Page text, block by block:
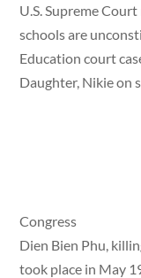
U.S. Supreme
schools are
Education court
Daughter, Nikie on
Congress
Dien Bien Phu,
took place in May